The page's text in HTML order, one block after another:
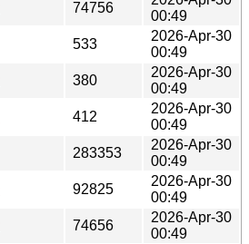
74756
00:49
533
2026-Apr-30
00:49
380
2026-Apr-30
00:49
412
2026-Apr-30
00:49
283353
2026-Apr-30
00:49
92825
2026-Apr-30
00:49
74656
2026-Apr-30
00:49